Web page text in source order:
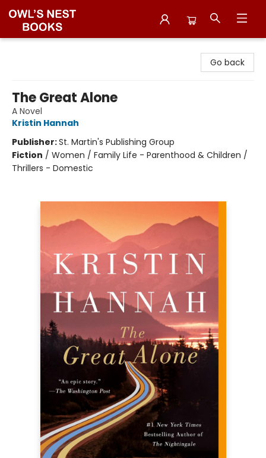
Go back
The Great Alone
A Novel
Kristin Hannah
Publisher:St. Martin's Publishing Group
Fiction / Women / Family Life - Parenthood & Children /
Thrillers - Domestic